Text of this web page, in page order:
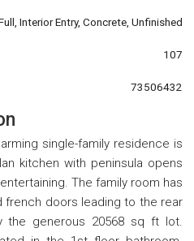
Interior Entry, Concrete, Unfinished
107
73506432
single-family residence is
kitchen with peninsula opens
The family room has
french doors leading to the rear
the generous 20568 sq ft lot.